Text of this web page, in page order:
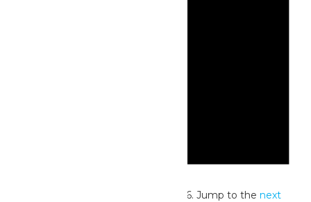
No events scheduled for July 1, 2026. Jump to thenext